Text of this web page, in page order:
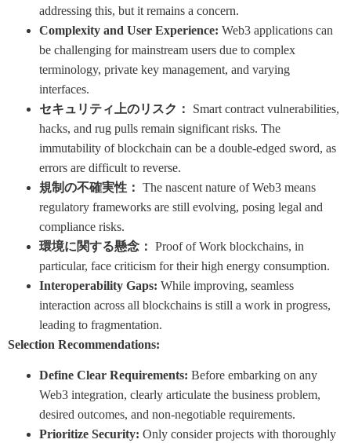
addressing this, but it remains a concern.
Complexity and User Experience: Web3 applications can
be challenging for mainstream users due to complex
terminology, private key management, and varying
interfaces.
セキュリティ上のリスク：
Smart contract vulnerabilities,
hacks, and rug pulls remain significant risks. The
immutability of blockchain can be a double-edged sword, as
errors are difficult to reverse.
規制の不確実性： The nascent nature of Web3 means
regulatory frameworks are still evolving, posing legal and
compliance risks.
環境に関する懸念： Proof of Work blockchains, in
particular, face criticism for their high energy consumption.
Interoperability Gaps: While improving, seamless
interaction across all blockchains is still a work in progress,
leading to fragmentation.
Selection Recommendations:
Define Clear Requirements: Before embarking on any
Web3 integration, clearly articulate the business problem,
desired outcomes, and non-negotiable requirements.
Prioritize Security: Only consider projects with thoroughly